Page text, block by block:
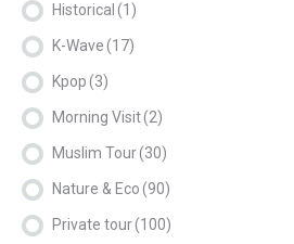
Historical (1)
K-Wave(17)
Kpop(3)
Morning Visit(2)
Muslim Tour(30)
Nature & Eco(90)
Private tour(100)